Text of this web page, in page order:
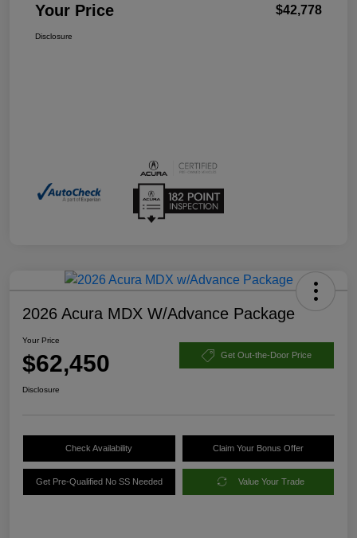
Your Price $42,778
Disclosure
2026 Acura MDX W/Advance Package
Your Price
$62,450 Get Out-the-Door Price
Disclosure
Check Availability Claim Your Bonus Offer
Get Pre-Qualified No SS Needed Value Your Trade